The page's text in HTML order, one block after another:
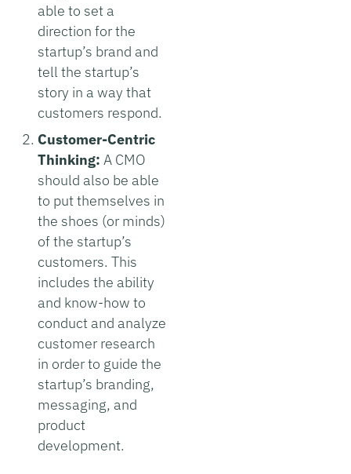
able to set a
direction for the
startup’s brand and
tell the startup’s
story in a way that
customers respond.
Customer-Centric
Thinking: A CMO
should also be able
to put themselves in
the shoes (or minds)
of the startup’s
customers. This
includes the ability
and know-how to
conduct and analyze
customer research
in order to guide the
startup’s branding,
messaging, and
product
development.